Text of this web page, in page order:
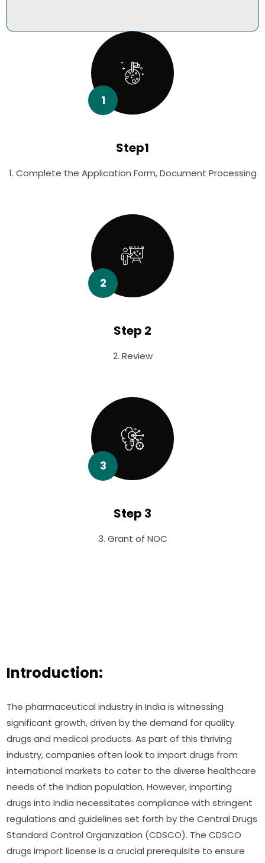
1
Step1
1. Complete the Application Form, Document Processing
2
Step 2
2. Review
3
Step 3
3. Grant of NOC
Introduction:
The pharmaceutical industry in India is witnessing
significant growth, driven by the demand for quality
drugs and medical products. As part of this thriving
industry, companies often look to import drugs from
international markets to cater to the diverse healthcare
needs of the Indian population. However, importing
drugs into India necessitates compliance with stringent
regulations and guidelines set forth by the Central Drugs
Standard Control Organization (CDSCO). The CDSCO
drugs import license is a crucial prerequisite to ensure